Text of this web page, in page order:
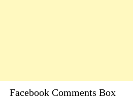
Facebook Comments Box